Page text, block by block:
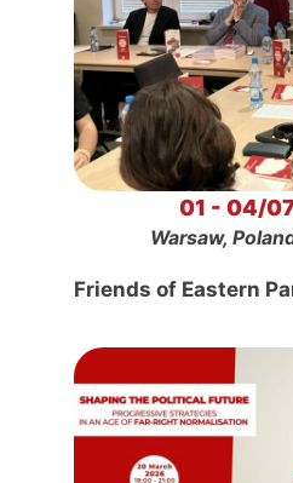
01 - 04/
Warsaw,
Friends of Eastern